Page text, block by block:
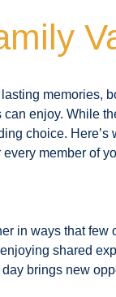
memories,
enjoy. While
choice.
member of
in ways that
shared
brings new